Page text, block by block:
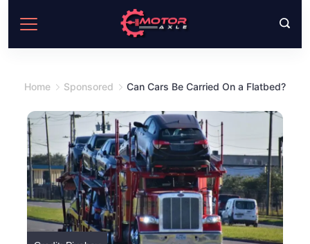
content
Home Sponsored Can Cars Be Carried On a Flatbed?